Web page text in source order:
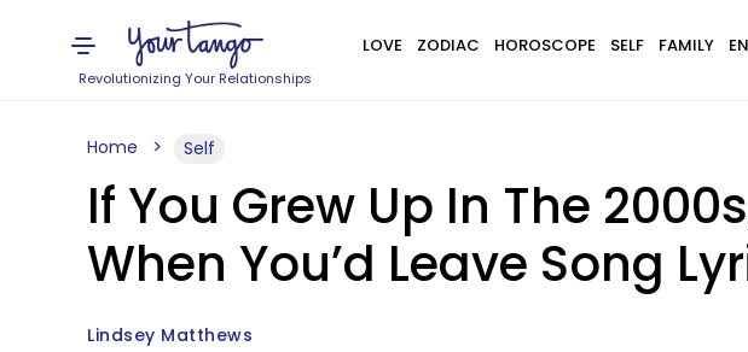
Revolutionizing Your Relationships
LOVE ZODIAC HOROSCOPE SELF FAMILY
Home Self
If You Grew Up In The
When You’d Leave Song
Lindsey Matthews